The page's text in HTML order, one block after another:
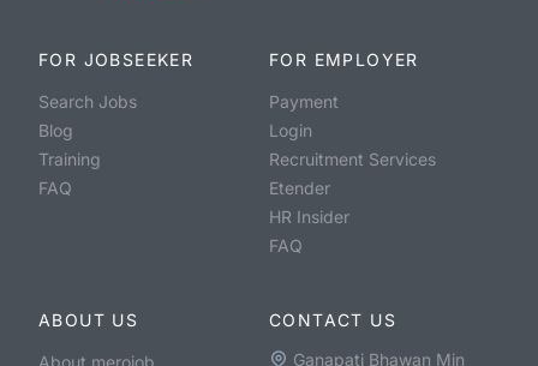
FOR JOBSEEKER
Search Jobs
Blog
Training
FAQ
FOR EMPLOYER
Payment
Login
Recruitment Services
Etender
HR Insider
FAQ
ABOUT US
About merojob
CONTACT US
Ganapati Bhawan Min